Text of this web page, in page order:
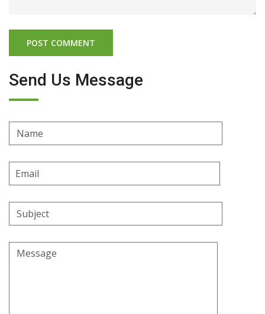
Send Us Message
Name
Email
Address
Subject
Message